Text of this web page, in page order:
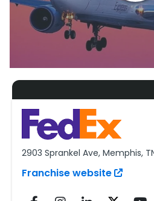
2903 Sprankel Ave, Memphis,
Franchise website